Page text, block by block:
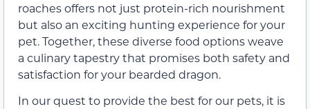
roaches offers not just protein-rich nourishment
but also an exciting hunting experience for your
pet. Together, these diverse food options weave
a culinary tapestry that promises both safety and
satisfaction for your bearded dragon.
In our quest to provide the best for our pets, it is